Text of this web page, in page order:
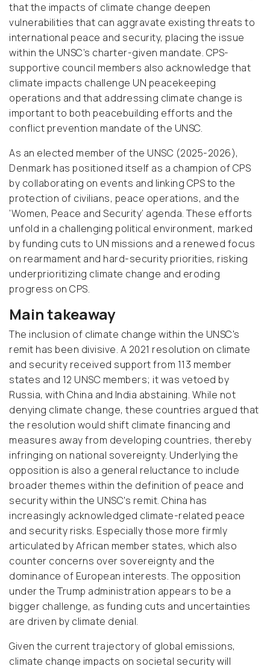
that the impacts of climate change deepen
vulnerabilities that can aggravate existing threats to
international peace and security, placing the issue
within the UNSC’s charter-given mandate. CPS-
supportive council members also acknowledge that
climate impacts challenge UN peacekeeping
operations and that addressing climate change is
important to both peacebuilding efforts and the
conflict prevention mandate of the UNSC.
As an elected member of the UNSC (2025-2026),
Denmark has positioned itself as a champion of CPS
by collaborating on events and linking CPS to the
protection of civilians, peace operations, and the
‘Women, Peace and Security’ agenda. These efforts
unfold in a challenging political environment, marked
by funding cuts to UN missions and a renewed focus
on rearmament and hard-security priorities, risking
underprioritizing climate change and eroding
progress on CPS.
Main takeaway
The inclusion of climate change within the UNSC's
remit has been divisive. A 2021 resolution on climate
and security received support from 113 member
states and 12 UNSC members; it was vetoed by
Russia, with China and India abstaining. While not
denying climate change, these countries argued that
the resolution would shift climate financing and
measures away from developing countries, thereby
infringing on national sovereignty. Underlying the
opposition is also a general reluctance to include
broader themes within the definition of peace and
security within the UNSC's remit. China has
increasingly acknowledged climate-related peace
and security risks. Especially those more firmly
articulated by African member states, which also
counter concerns over sovereignty and the
dominance of European interests. The opposition
under the Trump administration appears to be a
bigger challenge, as funding cuts and uncertainties
are driven by climate denial.
Given the current trajectory of global emissions,
climate change impacts on societal security will